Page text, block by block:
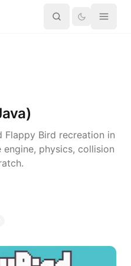
Bird recreation in
physics, collision